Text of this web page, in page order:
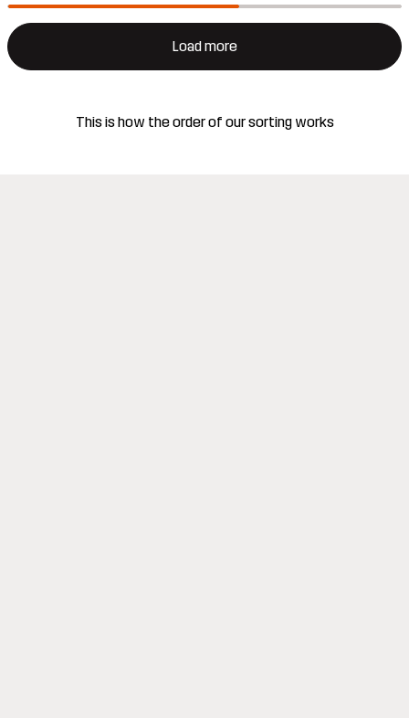
Load more
This is how the order of our sorting works